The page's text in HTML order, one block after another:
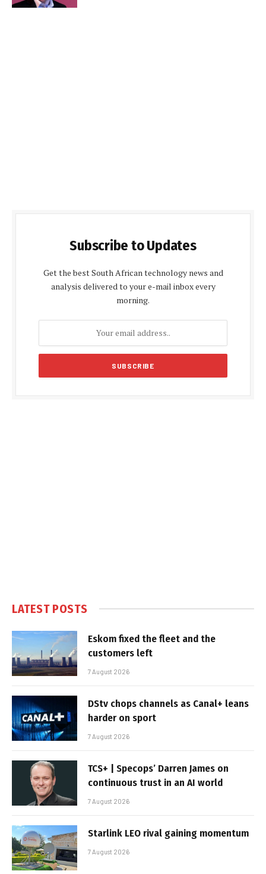
Subscribe to Updates
Get the best South African technology news and
analysis delivered to your e-mail inbox every
morning.
LATEST POSTS
Eskom fixed the fleet and the
customers left
7 August 2026
DStv chops channels as Canal+ leans
harder on sport
7 August 2026
TCS+ | Specops’ Darren James on
continuous trust in an AI world
7 August 2026
Starlink LEO rival gaining momentum
7 August 2026